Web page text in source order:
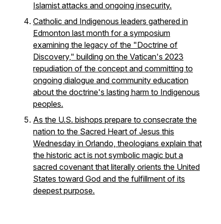
Islamist attacks and ongoing insecurity.
Catholic and Indigenous leaders gathered in
Edmonton last month for a symposium
examining the legacy of the "Doctrine of
Discovery," building on the Vatican's 2023
repudiation of the concept and committing to
ongoing dialogue and community education
about the doctrine's lasting harm to Indigenous
peoples.
As the U.S. bishops prepare to consecrate the
nation to the Sacred Heart of Jesus this
Wednesday in Orlando, theologians explain that
the historic act is not symbolic magic but a
sacred covenant that literally orients the United
States toward God and the fulfillment of its
deepest purpose.